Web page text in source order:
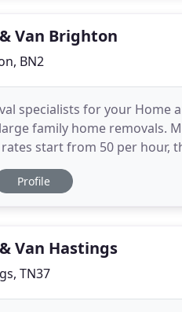
Van Brighton
BN2
specialists for your Home
family home removals.
start from 50 per hour,
Lift and a
Profile
Van Hastings
TN37